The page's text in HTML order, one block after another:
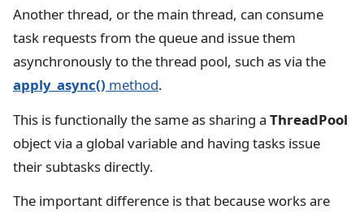
Another thread, or the main thread, can consume
task requests from the queue and issue them
asynchronously to the thread pool, such as via the
apply_async() method.
This is functionally the same as sharing a ThreadPool
object via a global variable and having tasks issue
their subtasks directly.
The important difference is that because works are